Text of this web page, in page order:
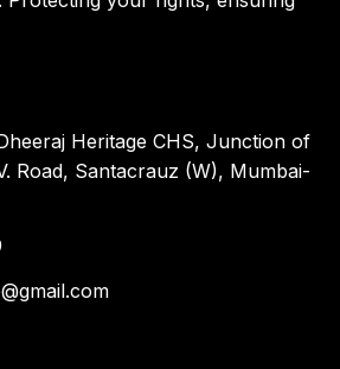
Heritage CHS, Junction of
Road, Santacrauz (W), Mumbai-